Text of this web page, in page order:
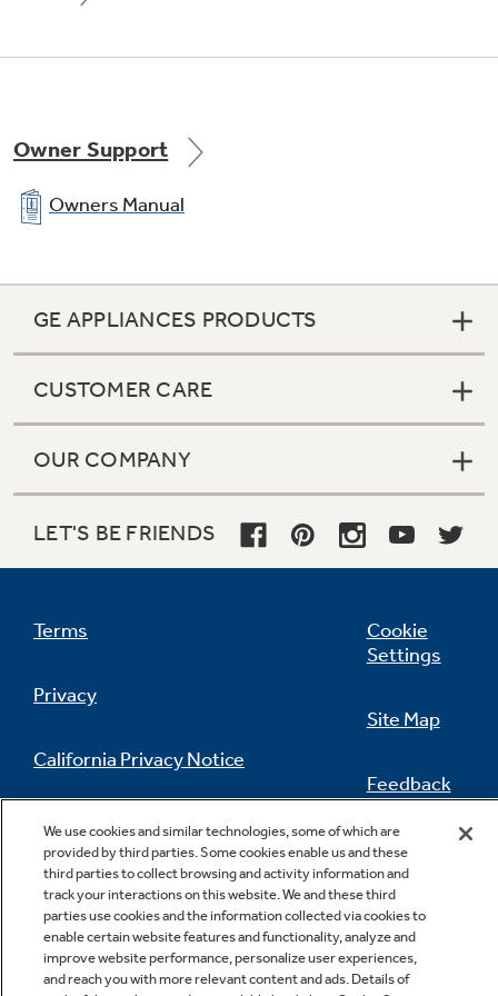
Owner Support
Owners Manual
GE APPLIANCES PRODUCTS
CUSTOMER CARE
OUR COMPANY
LET'S BE FRIENDS
Terms
Privacy
California Privacy Notice
Do Not Sell Or Share My Personal
Information
Cookie
Settings
Site Map
Feedback
Contact Us
We use cookies and similar technologies, some of which are
provided by third parties. Some cookies enable us and these
third parties to collect browsing and activity information and
track your interactions on this website. We and these third
parties use cookies and the information collected via cookies to
enable certain website features and functionality, analyze and
improve website performance, personalize user experiences,
and reach you with more relevant content and ads. Details of